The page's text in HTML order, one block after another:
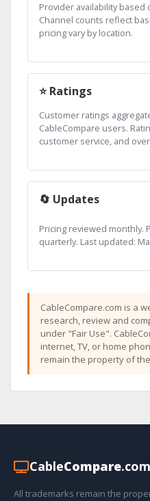
Provider availability
Channel counts reflect
pricing vary by location.
⭐ Ratings
Customer ratings
CableCompare users.
customer service, and
🔄 Updates
Pricing reviewed monthly.
quarterly. Last updated:
CableCompare.com is a
research, review and
under "Fair Use".
internet, TV, or home
remain the property of
CableCompare.com
All trademarks remain the